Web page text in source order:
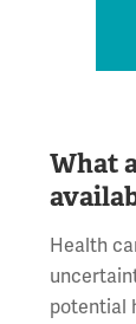
What
Health
potential